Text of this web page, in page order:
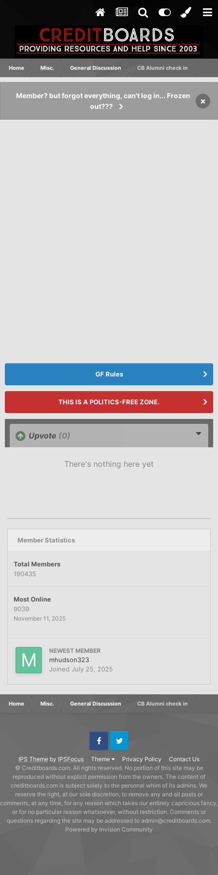
Home Misc. General Discussion CB Alumni check in
Member? but forgot everything, can't log in... Frozen
out???
×
GF Rules
THIS IS A POLITICS-FREE ZONE.
Upvote (0)
There's nothing here yet
Member Statistics
Total Members
190435
Most Online
9039
November 11, 2025
NEWEST MEMBER
mhudson323
Joined July 25, 2025
Home Misc. General Discussion CB Alumni check in
IPS Theme by IPSFocus Theme Privacy Policy Contact Us
FacebookTwitter
© Creditboards.com. All rights reserved. No portion of this site may be
reproduced without explicit permission from the owners. The content of
creditboards.com is subject solely to the personal whim of its admins. We
reserve the right, at our sole discretion, to remove any and all posts or
comments, at any time, for any reason which takes our entirely capricious fancy,
or for no particular reason whatsoever, without restriction. Comments or
questions regarding the site may be addressed to admin@creditboards.com.
Powered by Invision Community